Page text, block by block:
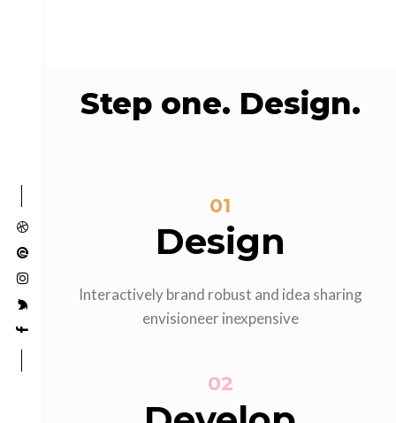
Step one. Design.
01
Design
Interactively brand robust and idea sharing
envisioneer inexpensive
02